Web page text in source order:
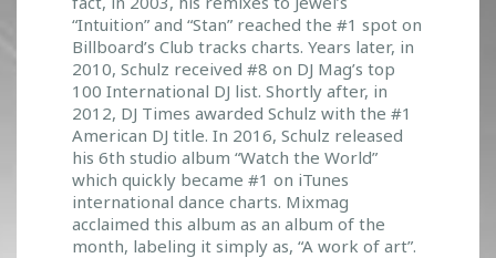
I
N
D
Y
O
U
!
“Intuition” and “Stan” reached the #1 spot on
Billboard’s Club tracks charts. Years later, in
2010, Schulz received #8 on DJ Mag’s top
100 International DJ list. Shortly after, in
2012, DJ Times awarded Schulz with the #1
American DJ title. In 2016, Schulz released
his 6th studio album “Watch the World”
which quickly became #1 on iTunes
international dance charts. Mixmag
acclaimed this album as an album of the
month, labeling it simply as, “A work of art”.